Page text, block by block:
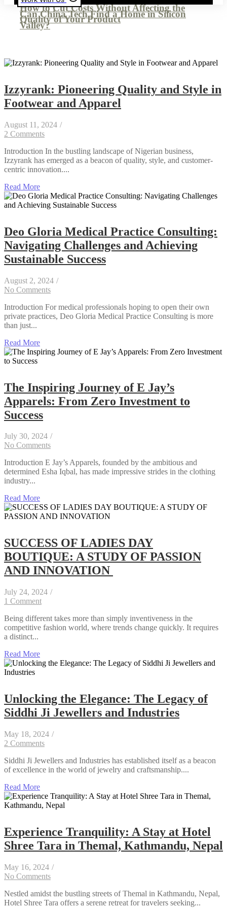
How to Cut Costs Without Affecting the
Quality of Your Product
Can China Tech Find a Home in Silicon
Valley?
Izzyrank: Pioneering Quality and Style in
Footwear and Apparel
August 11, 2024 /
2 Comments
Introduction In the bustling landscape of Nigerian business,
Izzyrank has emerged as a beacon of quality, style, and customer-
centric innovation....
Read More
Deo Gloria Medical Practice Consulting:
Navigating Challenges and Achieving
Sustainable Success
August 2, 2024 /
No Comments
Introduction For medical professionals hoping to open their own
private practices, Deo Gloria Medical Practice Consulting is more
than just...
Read More
The Inspiring Journey of E Jay’s
Apparels: From Zero Investment to
Success
July 30, 2024 /
No Comments
Introduction E Jay’s Apparels, founded by the ambitious and
determined Esha Iqbal, has made impressive strides in the clothing
industry...
Read More
SUCCESS OF LADIES DAY
BOUTIQUE: A STUDY OF PASSION
AND INNOVATION
July 24, 2024 /
1 Comment
Being different takes more than simply inventiveness in the
competitive fashion world, where trends change quickly. It requires
a distinct...
Read More
Unlocking the Elegance: The Legacy of
Siddhi Ji Jewellers and Industries
May 18, 2024 /
2 Comments
Siddhi Ji Jewellers and Industries has established itself as a beacon
of excellence in the world of jewelry and craftsmanship....
Read More
Experience Tranquility: A Stay at Hotel
Shree Tara in Themal, Kathmandu, Nepal
May 16, 2024 /
No Comments
Nestled amidst the bustling streets of Themal in Kathmandu, Nepal,
Hotel Shree Tara offers a serene retreat for travelers seeking...